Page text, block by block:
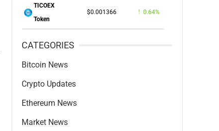
TICOEX
Token
$0.001366 0.64%
CATEGORIES
Bitcoin News
Crypto Updates
Ethereum News
Market News